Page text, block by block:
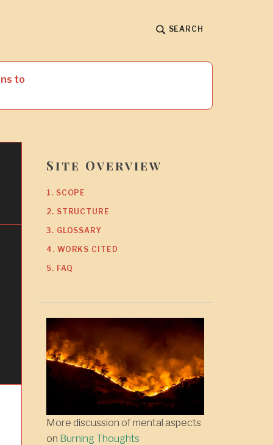
SEARCH
to
Site Overview
1. SCOPE
2. STRUCTURE
3. GLOSSARY
4. WORKS CITED
5. FAQ
More discussion of mental aspects
on Burning Thoughts